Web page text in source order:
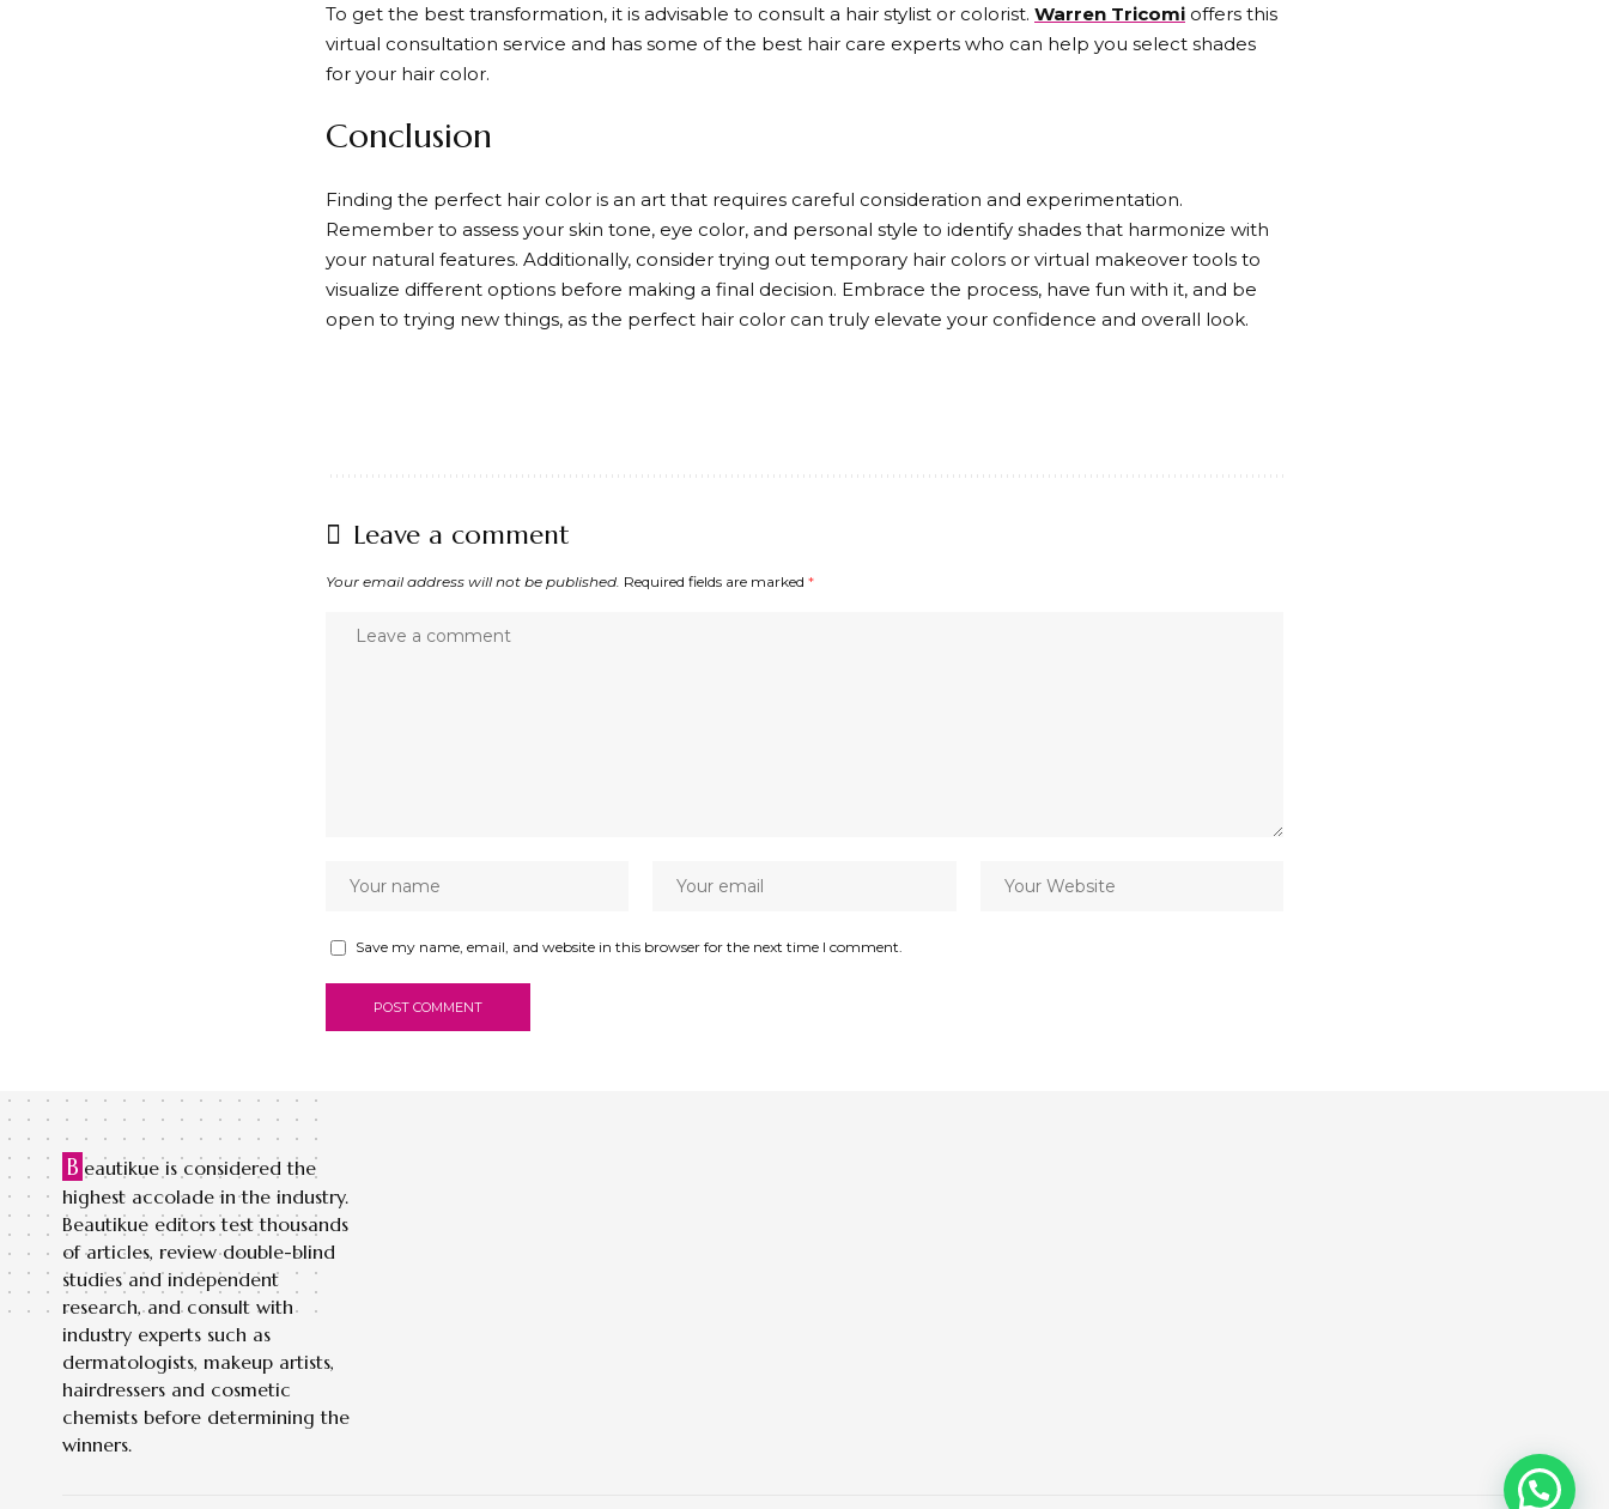
To get the best transformation, it is advisable to consult a hair stylist or colorist. Warren Tricomi offers this
virtual consultation service and has some of the best hair care experts who can help you select shades
for your hair color.
Conclusion
Finding the perfect hair color is an art that requires careful consideration and experimentation.
Remember to assess your skin tone, eye color, and personal style to identify shades that harmonize with
your natural features. Additionally, consider trying out temporary hair colors or virtual makeover tools to
visualize different options before making a final decision. Embrace the process, have fun with it, and be
open to trying new things, as the perfect hair color can truly elevate your confidence and overall look.
Leave a comment
Your email address will not be published. Required fields are marked *
Save my name, email, and website in this browser for the next time I comment.
B eautikue is considered the
highest accolade in the industry.
Beautikue editors test thousands
of articles, review double-blind
studies and independent
research, and consult with
industry experts such as
dermatologists, makeup artists,
hairdressers and cosmetic
chemists before determining the
winners.